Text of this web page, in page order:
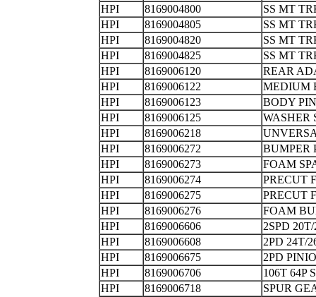
HPI
8169004800
SS MT
HPI
8169004805
SS MT
HPI
8169004820
SS MT
HPI
8169004825
SS MT
HPI
8169006120
REAR
HPI
8169006122
HPI
8169006123
BODY
HPI
8169006125
HPI
8169006218
HPI
8169006272
HPI
8169006273
FOAM
HPI
8169006274
PRECUT
HPI
8169006275
PRECUT
HPI
8169006276
FOAM
HPI
8169006606
2SPD
HPI
8169006608
2PD 24T/
HPI
8169006675
2PD
HPI
8169006706
106T
HPI
8169006718
SPUR